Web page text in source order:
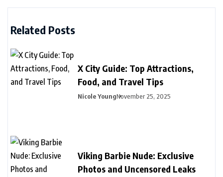
Related Posts
X City Guide: Top Attractions,
Food, and Travel Tips
Nicole YoungNovember 25, 2025
Viking Barbie Nude: Exclusive
Photos and Uncensored Leaks